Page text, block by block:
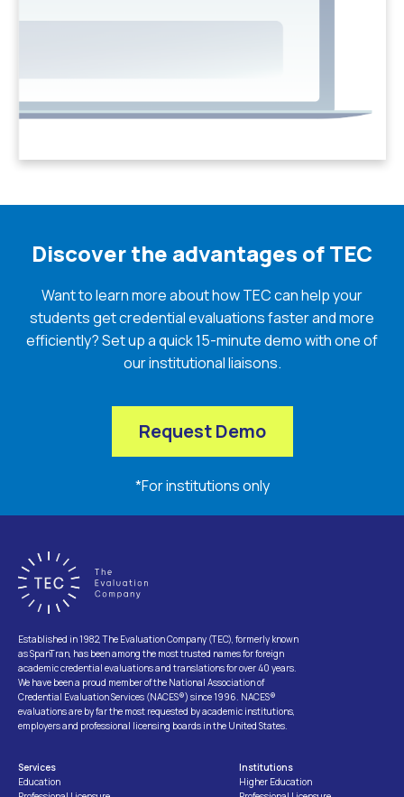
Discover the advantages of TEC
Want to learn more about how TEC can help your
students get credential evaluations faster and more
efficiently? Set up a quick 15-minute demo with one of
our institutional liaisons.
Request Demo
*For institutions only
Established in 1982, The Evaluation Company (TEC), formerly known
as SpanTran, has been among the most trusted names for foreign
academic credential evaluations and translations for over 40 years.
We have been a proud member of the National Association of
Credential Evaluation Services (NACES®) since 1996. NACES®
evaluations are by far the most requested by academic institutions,
employers and professional licensing boards in the United States.
Services
Education
Institutions
Higher Education